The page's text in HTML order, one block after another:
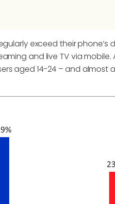
exceed their phone’s
and live TV via
aged 14-24 – and